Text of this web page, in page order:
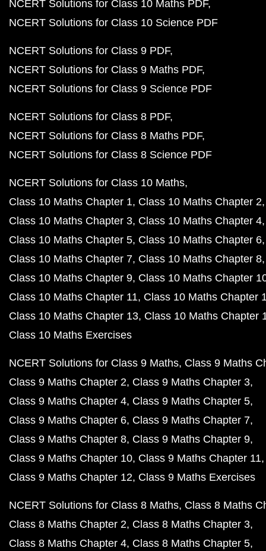
NCERT Solutions for Class 10 Maths PDF
NCERT Solutions for Class 10 Science PDF
NCERT Solutions for Class 9 PDF
NCERT Solutions for Class 9 Maths PDF
NCERT Solutions for Class 9 Science PDF
NCERT Solutions for Class 8 PDF
NCERT Solutions for Class 8 Maths PDF
NCERT Solutions for Class 8 Science PDF
NCERT Solutions for Class 10 Maths
Class 10 Maths Chapter 1 Class 10 Maths Chapter 2
Class 10 Maths Chapter 3 Class 10 Maths Chapter 4
Class 10 Maths Chapter 5 Class 10 Maths Chapter 6
Class 10 Maths Chapter 7 Class 10 Maths Chapter 8
Class 10 Maths Chapter 9 Class 10 Maths Chapter
Class 10 Maths Chapter 11 Class 10 Maths Chapter
Class 10 Maths Chapter 13 Class 10 Maths Chapter
Class 10 Maths Exercises
NCERT Solutions for Class 9 Maths Class 9 Maths
Class 9 Maths Chapter 2 Class 9 Maths Chapter 3
Class 9 Maths Chapter 4 Class 9 Maths Chapter 5
Class 9 Maths Chapter 6 Class 9 Maths Chapter 7
Class 9 Maths Chapter 8 Class 9 Maths Chapter 9
Class 9 Maths Chapter 10 Class 9 Maths Chapter 11
Class 9 Maths Chapter 12 Class 9 Maths Exercises
NCERT Solutions for Class 8 Maths Class 8 Maths
Class 8 Maths Chapter 2 Class 8 Maths Chapter 3
Class 8 Maths Chapter 4 Class 8 Maths Chapter 5